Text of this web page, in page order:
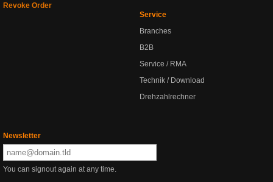
Revoke Order
Service
Branches
B2B
Service / RMA
Technik / Download
Drehzahlrechner
Newsletter
You can signout again at any time.